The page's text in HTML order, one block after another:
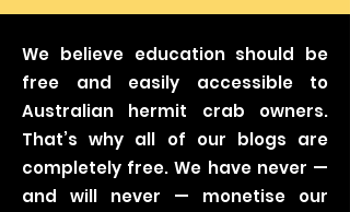
We believe education should be
free and easily accessible to
Australian hermit crab owners.
That’s why all of our blogs are
completely free. We have never —
and will never — monetise our